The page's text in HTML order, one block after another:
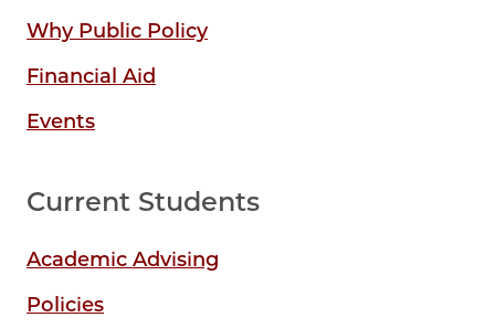
Why Public Policy
Financial Aid
Events
Current Students
Academic Advising
Policies